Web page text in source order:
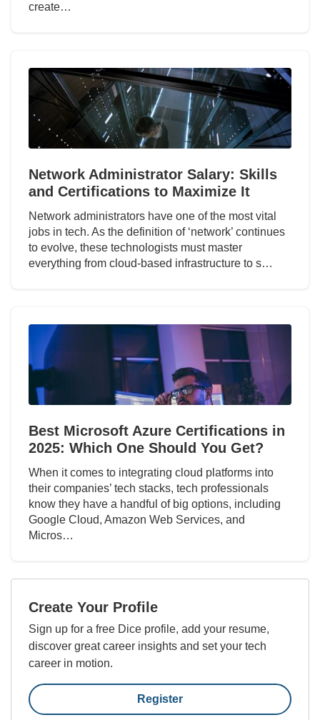
create…
Network Administrator Salary: Skills
and Certifications to Maximize It
Network administrators have one of the most vital
jobs in tech. As the definition of ‘network’ continues
to evolve, these technologists must master
everything from cloud-based infrastructure to s…
Best Microsoft Azure Certifications in
2025: Which One Should You Get?
When it comes to integrating cloud platforms into
their companies’ tech stacks, tech professionals
know they have a handful of big options, including
Google Cloud, Amazon Web Services, and
Micros…
Create Your Profile
Sign up for a free Dice profile, add your resume,
discover great career insights and set your tech
career in motion.
Register